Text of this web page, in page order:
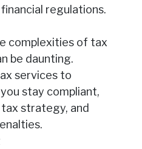
regulations.
complexities of tax
be daunting.
services to
stay compliant,
strategy, and